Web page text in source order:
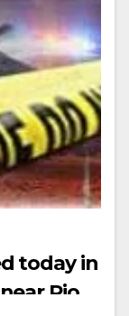
today in
Pio